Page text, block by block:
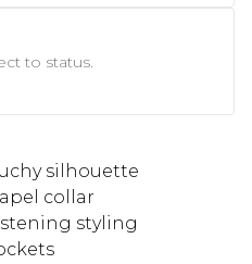
to status.
silhouette
collar
styling